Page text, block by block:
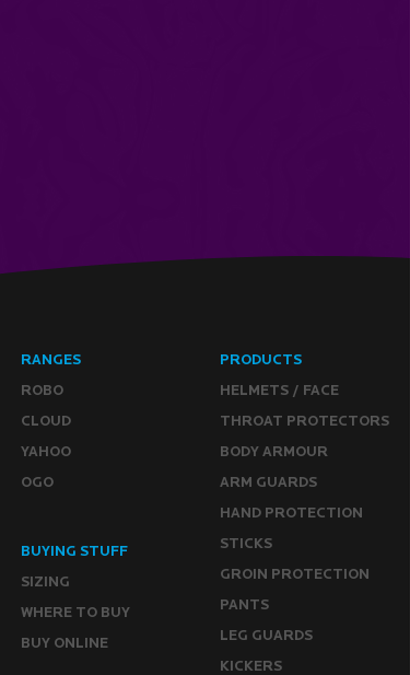
RANGES
ROBO
CLOUD
YAHOO
OGO
PRODUCTS
HELMETS / FACE
THROAT PROTECTORS
BODY ARMOUR
ARM GUARDS
HAND PROTECTION
STICKS
GROIN PROTECTION
PANTS
LEG GUARDS
KICKERS
BUYING STUFF
SIZING
WHERE TO BUY
BUY ONLINE